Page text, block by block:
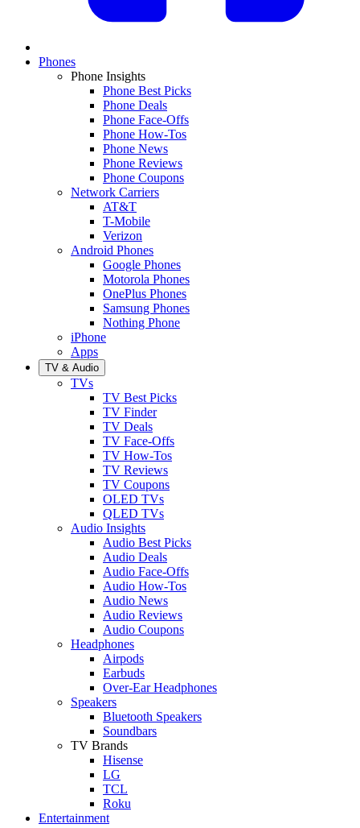
Phones
Phone Insights
Phone Best Picks
Phone Deals
Phone Face-Offs
Phone How-Tos
Phone News
Phone Reviews
Phone Coupons
Network Carriers
AT&T
T-Mobile
Verizon
Android Phones
Google Phones
Motorola Phones
OnePlus Phones
Samsung Phones
Nothing Phone
iPhone
Apps
TV & Audio
TVs
TV Best Picks
TV Finder
TV Deals
TV Face-Offs
TV How-Tos
TV Reviews
TV Coupons
OLED TVs
QLED TVs
Audio Insights
Audio Best Picks
Audio Deals
Audio Face-Offs
Audio How-Tos
Audio News
Audio Reviews
Audio Coupons
Headphones
Airpods
Earbuds
Over-Ear Headphones
Speakers
Bluetooth Speakers
Soundbars
TV Brands
Hisense
LG
TCL
Roku
Entertainment